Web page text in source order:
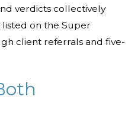
verdicts collectively
on the Super
client referrals and five-